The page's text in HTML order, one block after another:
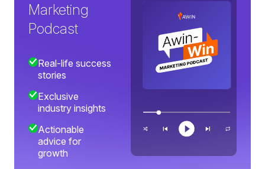
Marketing
Podcast
Real-life success
stories
Exclusive
industry insights
Actionable
advice for
growth